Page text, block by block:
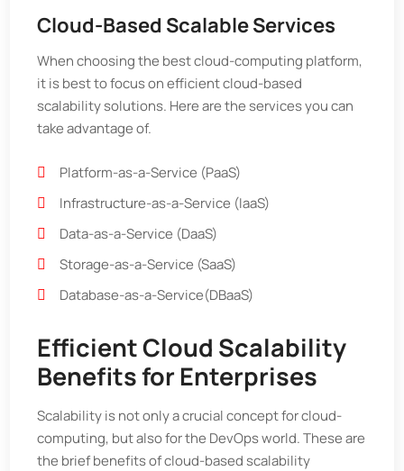
Cloud-Based Scalable Services
When choosing the best cloud-computing platform,
it is best to focus on efficient cloud-based
scalability solutions. Here are the services you can
take advantage of.
Platform-as-a-Service (PaaS)
Infrastructure-as-a-Service (IaaS)
Data-as-a-Service (DaaS)
Storage-as-a-Service (SaaS)
Database-as-a-Service(DBaaS)
Efficient Cloud Scalability
Benefits for Enterprises
Scalability is not only a crucial concept for cloud-
computing, but also for the DevOps world. These are
the brief benefits of cloud-based scalability